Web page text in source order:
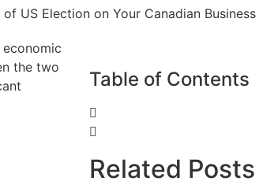
the two
Table of Contents
Related Posts